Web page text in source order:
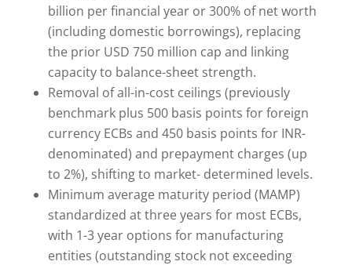
billion per financial year or 300% of net worth
(including domestic borrowings), replacing
the prior USD 750 million cap and linking
capacity to balance-sheet strength.
Removal of all-in-cost ceilings (previously
benchmark plus 500 basis points for foreign
currency ECBs and 450 basis points for INR-
denominated) and prepayment charges (up
to 2%), shifting to market- determined levels.
Minimum average maturity period (MAMP)
standardized at three years for most ECBs,
with 1-3 year options for manufacturing
entities (outstanding stock not exceeding